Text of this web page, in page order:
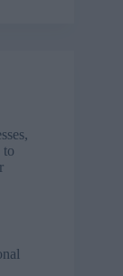
,
to